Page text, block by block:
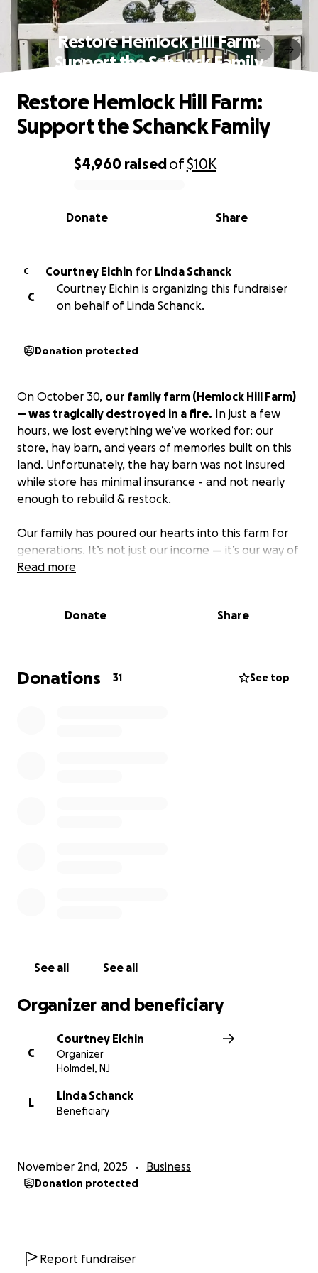
Restore Hemlock Hill Farm:
Support the Schanck Family
0% complete
$4,960 raisedof$10K
Share
Donate
Restore Hemlock Hill Farm:
Support the Schanck Family
C Courtney Eichin for Linda Schanck
C
Courtney Eichin is organizing this fundraiser
on behalf of Linda Schanck.
Donation protected
On October 30, our family farm (Hemlock Hill Farm)
— was tragically destroyed in a fire. In just a few
hours, we lost everything we’ve worked for: our
store, hay barn, and years of memories built on this
land. Unfortunately, the hay barn was not insured
while store has minimal insurance - and not nearly
enough to rebuild & restock.
Our family has poured our hearts into this farm for
generations. It’s not just our income — it’s our way of
life, our community, and our history. Seeing it
raised will go toward:
• Rebuilding essential structures (our hay barn &
Read more
Donate Share
Donations 31 See top
See all See all
Organizer and beneficiary
C
Courtney Eichin
Organizer
Holmdel, NJ
L
Linda Schanck
Beneficiary
November 2nd, 2025 Business
Donation protected
Report fundraiser